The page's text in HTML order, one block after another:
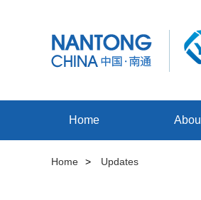
Home
Home > Updates